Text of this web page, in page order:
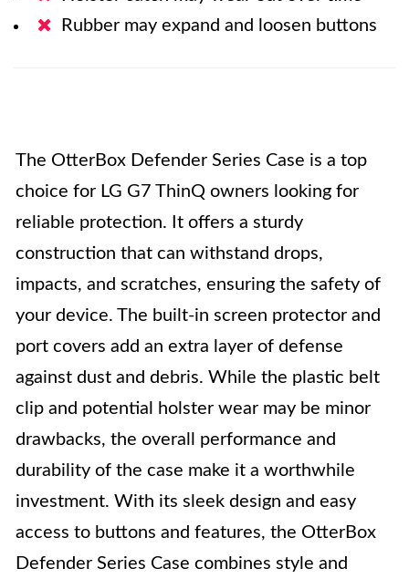
Rubber may expand and loosen buttons
The OtterBox Defender Series Case is a top
choice for LG G7 ThinQ owners looking for
reliable protection. It offers a sturdy
construction that can withstand drops,
impacts, and scratches, ensuring the safety of
your device. The built-in screen protector and
port covers add an extra layer of defense
against dust and debris. While the plastic belt
clip and potential holster wear may be minor
drawbacks, the overall performance and
durability of the case make it a worthwhile
investment. With its sleek design and easy
access to buttons and features, the OtterBox
Defender Series Case combines style and